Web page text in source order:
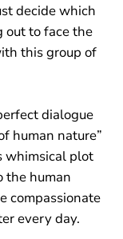
decide which
out to face the
this group of
dialogue
human nature”
whimsical plot
the human
compassionate
every day.